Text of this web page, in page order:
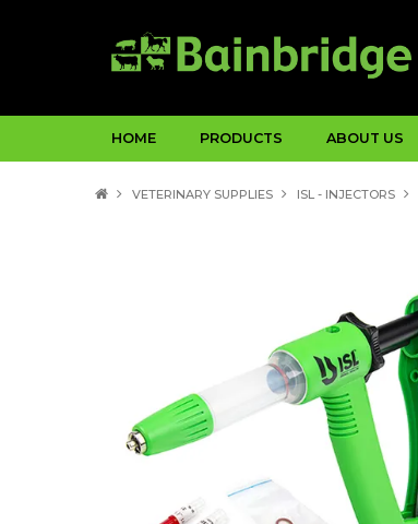
HOME PRODUCTS ABOUT US
VETERINARY SUPPLIES ISL - INJECTORS